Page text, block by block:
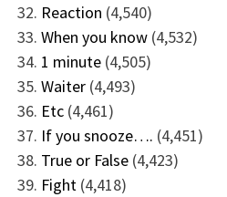
Reaction (4,540)
When you know (4,532)
1 minute (4,505)
Waiter (4,493)
Etc (4,461)
If you snooze…. (4,451)
True or False (4,423)
Fight (4,418)